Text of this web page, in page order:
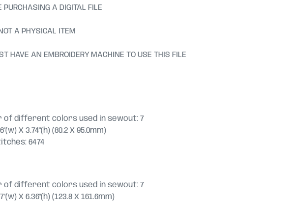
PURCHASING A DIGITAL FILE
A PHYSICAL ITEM
HAVE AN EMBROIDERY MACHINE TO USE THIS FILE
of different colors used in sewout: 7
X 3.74"(h) (80.2 X 95.0mm)
6474
of different colors used in sewout: 7
X 6.36"(h) (123.8 X 161.6mm)